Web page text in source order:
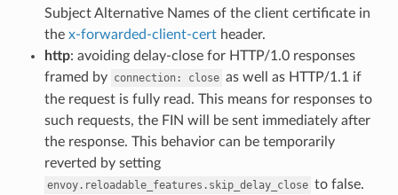
Subject Alternative Names of the client certificate in
the x-forwarded-client-certheader.
http: avoiding delay-close for HTTP/1.0 responses
framed by connection: close as well as HTTP/1.1 if
the request is fully read. This means for responses to
such requests, the FIN will be sent immediately after
the response. This behavior can be temporarily
reverted by setting
envoy.reloadable_features.skip_delay_close to false.